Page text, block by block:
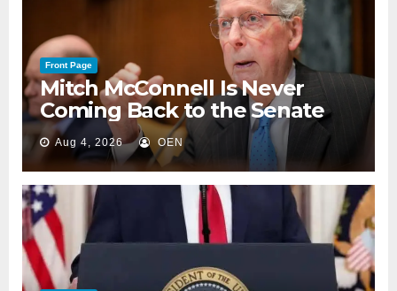
Front Page
Mitch McConnell Is Never
Coming Back to the Senate
Aug 4, 2026 OEN